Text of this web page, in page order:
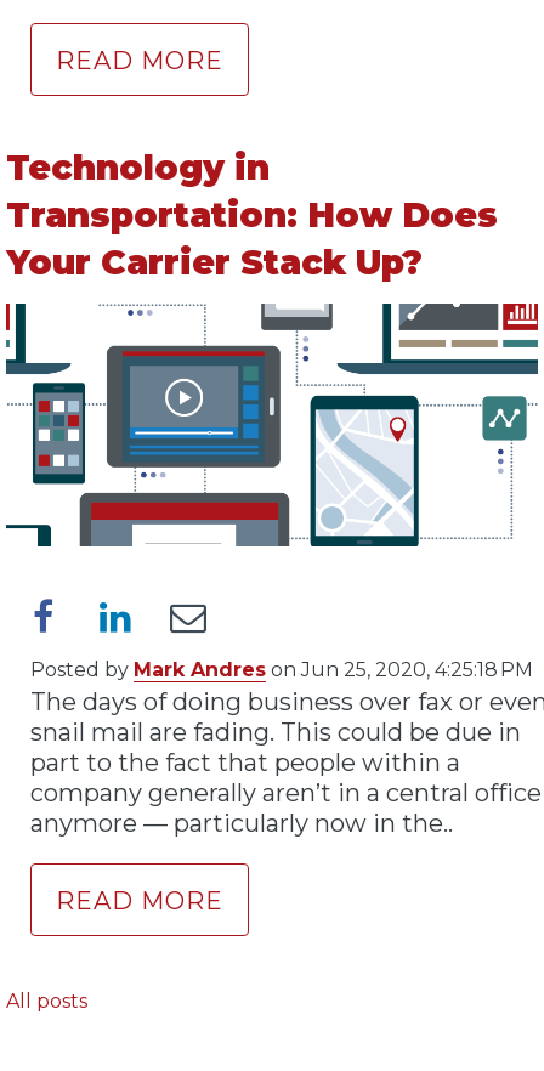
READ MORE
Technology in
Transportation: How Does
Your Carrier Stack Up?
Posted by Mark Andres on Jun 25, 2020, 4:25:18 PM
The days of doing business over fax or
snail mail are fading. This could be due in
part to the fact that people within a
company generally aren’t in a central office
anymore — particularly now in the..
READ MORE
All posts